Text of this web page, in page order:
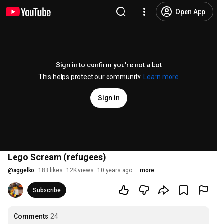
Open App
Sign in to confirm you’re not a bot
This helps protect our community.
Learn more
Sign in
Lego Scream (refugees)
@aggelko 183 likes 12K views 10 years ago more
Subscribe
Comments 24